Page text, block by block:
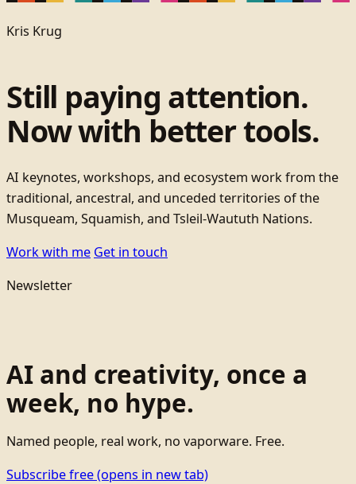
Kris Krug
Still paying attention.
Now with better tools.
AI keynotes, workshops, and ecosystem work from the
traditional, ancestral, and unceded territories of the
Musqueam, Squamish, and Tsleil-Waututh Nations.
Work with me Get in touch
Newsletter
AI and creativity, once a
week, no hype.
Named people, real work, no vaporware. Free.
Subscribe free(opens in new tab)